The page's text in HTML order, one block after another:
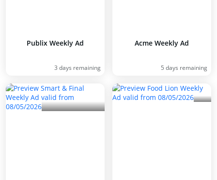
Publix Weekly Ad
3 days remaining
Acme Weekly Ad
5 days remaining